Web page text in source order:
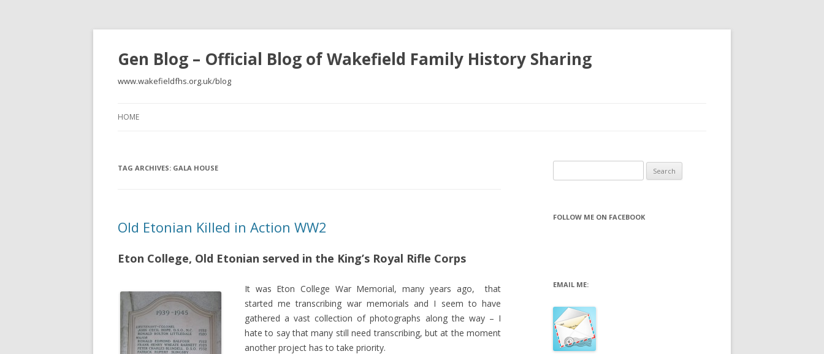
Gen Blog – Official Blog of Wakefield Family History Sharing
www.wakefieldfhs.org.uk/blog
HOME
TAG ARCHIVES: GALA HOUSE
Old Etonian Killed in Action WW2
Eton College, Old Etonian served in the King’s Royal Rifle Corps
It was Eton College War Memorial, many years ago, that
started me transcribing war memorials and I seem to have
gathered a vast collection of photographs along the way – I
hate to say that many still need transcribing, but at the moment
another project has to take priority.
e
r
r
FOLLOW ME ON FACEBOOK
EMAIL ME: